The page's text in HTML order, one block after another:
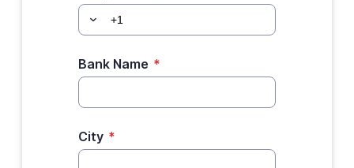
Bank Name *
City *